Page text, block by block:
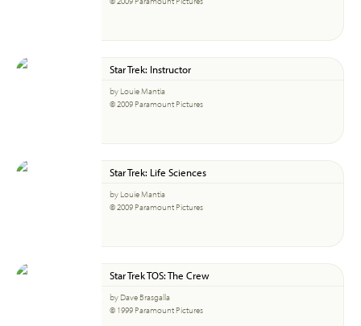
Star Trek: Instructor
by Louie Mantia
© 2009 Paramount Pictures
Star Trek: Life Sciences
by Louie Mantia
© 2009 Paramount Pictures
Star Trek TOS: The Crew
by Dave Brasgalla
© 1999 Paramount Pictures